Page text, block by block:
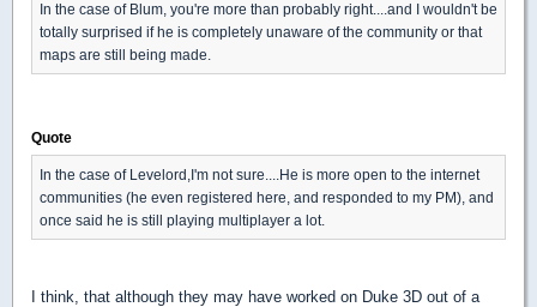
In the case of Blum, you're more than probably right....and I wouldn't be
totally surprised if he is completely unaware of the community or that
maps are still being made.
Quote
In the case of Levelord,I'm not sure....He is more open to the internet
communities (he even registered here, and responded to my PM), and
once said he is still playing multiplayer a lot.
I think, that although they may have worked on Duke 3D out of a